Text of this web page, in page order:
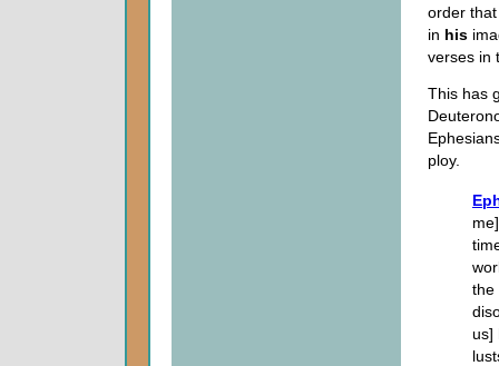
order
in his
verses in
This has
ploy.
the
us]